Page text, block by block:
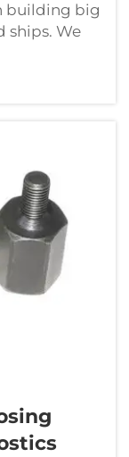
building big
ships. We
wrench set.
that you